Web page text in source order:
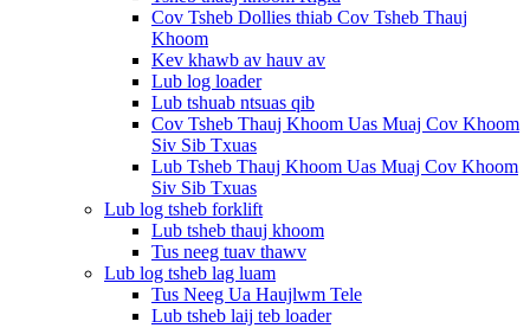
Cov Tsheb Dollies thiab Cov Tsheb Thauj
Khoom
Kev khawb av hauv av
Lub log loader
Lub tshuab ntsuas qib
Cov Tsheb Thauj Khoom Uas Muaj Cov Khoom
Siv Sib Txuas
Lub Tsheb Thauj Khoom Uas Muaj Cov Khoom
Siv Sib Txuas
Lub log tsheb forklift
Lub tsheb thauj khoom
Tus neeg tuav thawv
Lub log tsheb lag luam
Tus Neeg Ua Haujlwm Tele
Lub tsheb laij teb loader